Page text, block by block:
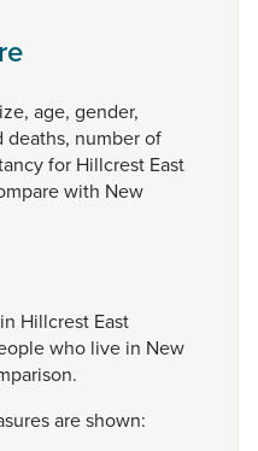
age, gender,
deaths, numberof
for Hillcrest East
with New
in Hillcrest East
who live in New
areshown: